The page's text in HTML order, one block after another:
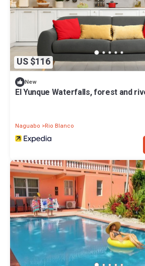
US $116
New
El Yunque Waterfalls, forest and
Naguabo Rio Blanco